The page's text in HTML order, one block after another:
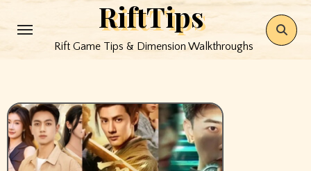
to
RiftTips
Rift Game Tips & Dimension Walkthroughs